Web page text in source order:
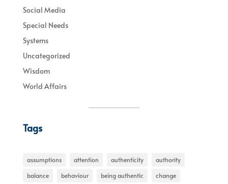
Social Media
Special Needs
Systems
Uncategorized
Wisdom
World Affairs
Tags
assumptions attention authenticity
authority
balance
behaviour being authentic
change